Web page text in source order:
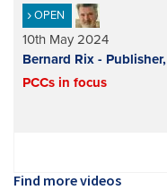
OPEN
10th May 2024
Bernard Rix -
PCCs in focus
Find more videos